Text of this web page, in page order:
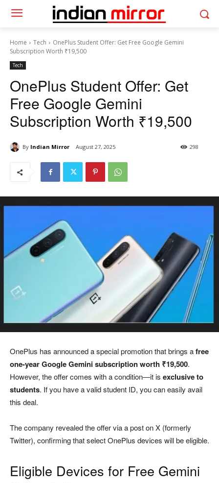
Home Tech
OnePlus Student Offer: Get Free Google Gemini
Subscription Worth ₹19,500
Tech
OnePlus Student Offer: Get
Free Google Gemini
Subscription Worth ₹19,500
By Indian Mirror August 27, 2025 298
OnePlus has announced a special promotion that brings afree
one-year Google Gemini subscription worth ₹19,500.
However, the offer comes with a condition—it is exclusive to
students. If you have a valid student ID, you can easily avail
this deal.
The company revealed the offer via a post on X (formerly
Twitter), confirming that select OnePlus devices will be eligible.
Eligible Devices for Free Gemini